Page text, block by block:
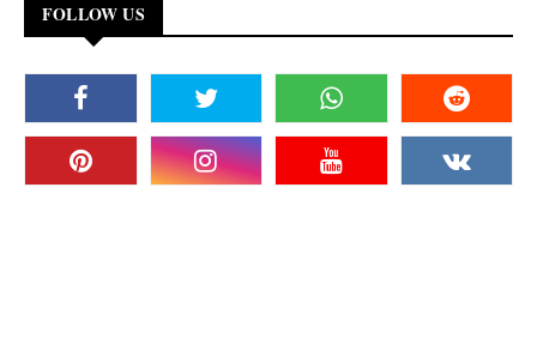
FOLLOW US